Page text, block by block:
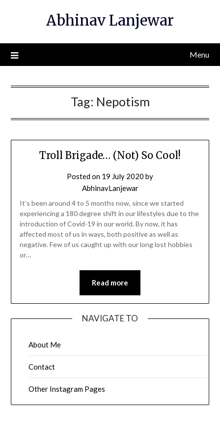
Abhinav Lanjewar
Menu
Tag: Nepotism
Troll Brigade… (Not) So Cool!
Posted on 19 July 2020 by
AbhinavLanjewar
It’s been around 4 to 5 months now, since we started
experiencing a 180 degree shift in our lifestyles due to the
introduction of Covid-19 in our world. By now, it has
affected most of us in ways, both positive as well as
negative. Few of us caught up with our long lost hobbies
or…
Read more
NAVIGATE TO
About Me
Contact
Other Instagram Pages